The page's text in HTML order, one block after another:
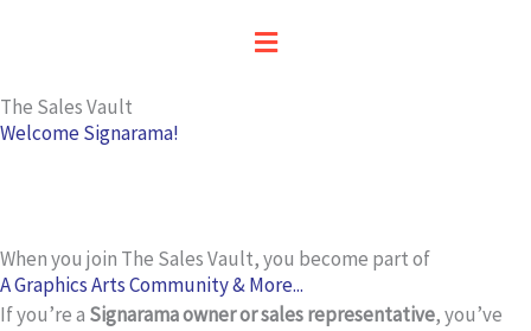
Menu
The Sales Vault
Welcome Signarama!
When you join The Sales Vault, you become part of
A Graphics Arts Community & More...
If you’re a Signarama owner or sales representative, you’ve